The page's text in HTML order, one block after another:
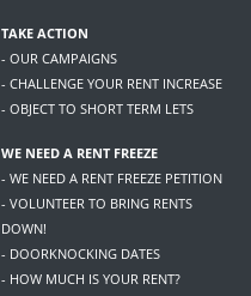
TAKE ACTION
- OUR CAMPAIGNS
- CHALLENGE YOUR RENT INCREASE
- OBJECT TO SHORT TERM LETS
WE NEED A RENT FREEZE
- WE NEED A RENT FREEZE PETITION
- VOLUNTEER TO BRING RENTS
DOWN!
- DOORKNOCKING DATES
- HOW MUCH IS YOUR RENT?